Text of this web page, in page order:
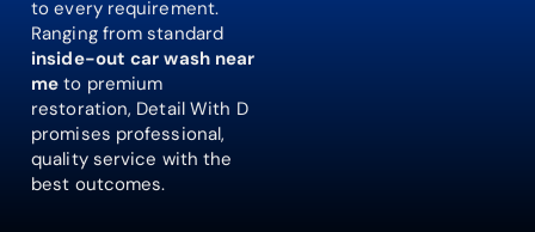
to every requirement.
Ranging from standard
inside-out car wash near
me to premium
restoration, Detail With D
promises professional,
quality service with the
best outcomes.